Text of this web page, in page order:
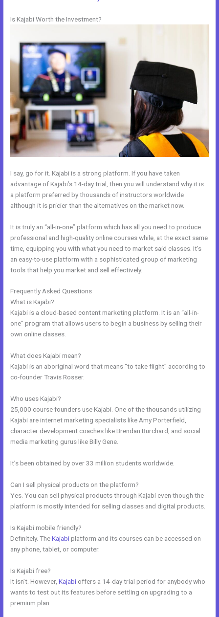
Is Kajabi Worth the Investment?
I say, go for it. Kajabi is a strong platform. If you have taken
advantage of Kajabi’s 14-day trial, then you will understand why it is
a platform preferred by thousands of instructors worldwide
although it is pricier than the alternatives on the market now.
It is truly an “all-in-one” platform which has all you need to produce
professional and high-quality online courses while, at the exact same
time, equipping you with what you need to market said classes. It’s
an easy-to-use platform with a sophisticated group of marketing
tools that help you market and sell effectively.
Frequently Asked Questions
What is Kajabi?
Kajabi is a cloud-based content marketing platform. It is an “all-in-
one” program that allows users to begin a business by selling their
own online classes.
What does Kajabi mean?
Kajabi is an aboriginal word that means “to take flight” according to
co-founder Travis Rosser.
Who uses Kajabi?
25,000 course founders use Kajabi. One of the thousands utilizing
Kajabi are internet marketing specialists like Amy Porterfield,
character development coaches like Brendan Burchard, and social
media marketing gurus like Billy Gene.
It’s been obtained by over 33 million students worldwide.
Can I sell physical products on the platform?
Yes. You can sell physical products through Kajabi even though the
platform is mostly intended for selling classes and digital products.
Is Kajabi mobile friendly?
Definitely. TheKajabiplatform and its courses can be accessed on
any phone, tablet, or computer.
Is Kajabi free?
It isn’t. However,Kajabi offers a 14-day trial period for anybody who
wants to test out its features before settling on upgrading to a
premium plan.